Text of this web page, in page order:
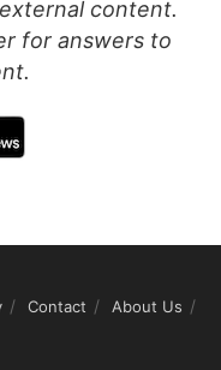
content.
for answers to
Contact
About Us